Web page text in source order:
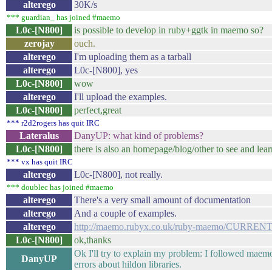
alterego
30K/s
*** guardian_ has joined #maemo
L0c-[N800]
is possible to develop in ruby+ggtk in maemo so?
zerojay
ouch.
alterego
I'm uploading them as a tarball
alterego
L0c-[N800], yes
L0c-[N800]
wow
alterego
I'll upload the examples.
L0c-[N800]
perfect,great
*** r2d2rogers has quit IRC
Lateralus
DanyUP: what kind of problems?
L0c-[N800]
there is also an homepage/blog/other to see and
*** vx has quit IRC
alterego L0c-[N800], not really.
*** doublec has joined #maemo
alterego
There's a very small amount of documentation
alterego
And a couple of examples.
alterego
http://maemo.rubyx.co.uk/ruby-maemo/CURRENT
L0c-[N800]
ok,thanks
DanyUP
Ok I'll try to explain my problem: I followed
errors about hildon libraries.